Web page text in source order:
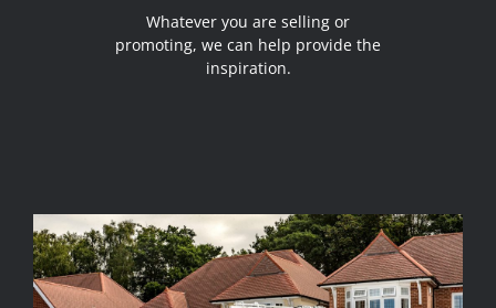
Whatever you are selling or
promoting, we can help provide the
inspiration.